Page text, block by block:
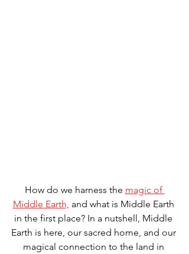
How do we harness the magic of
Middle Earth, and what is Middle Earth
in the first place? In a nutshell, Middle
Earth is here, our sacred home, and our
magical connection to the land in